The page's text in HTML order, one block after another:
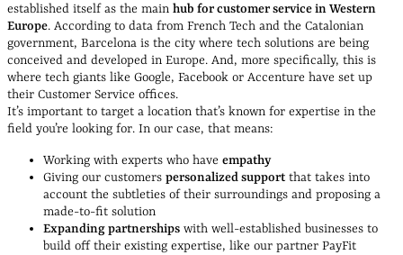
established itself as the main hub for customer service in Western
Europe. According to data from French Tech and the Catalonian
government, Barcelona is the city where tech solutions are being
conceived and developed in Europe. And, more specifically, this is
where tech giants like Google, Facebook or Accenture have set up
their Customer Service offices.
It’s important to target a location that’s known for expertise in the
field you’re looking for. In our case, that means:
Working with experts who have empathy
Giving our customers personalized support that takes into
account the subtleties of their surroundings and proposing a
made-to-fit solution
Expanding partnerships with well-established businesses to
build off their existing expertise, like our partner PayFit